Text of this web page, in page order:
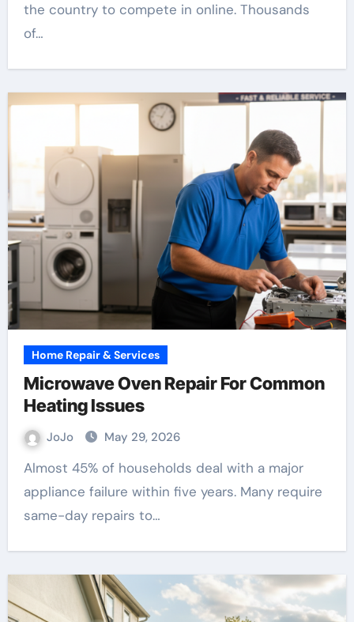
the country to compete in online. Thousands
of…
Home Repair & Services
Microwave Oven Repair For Common
Heating Issues
JoJo May 29, 2026
Almost 45% of households deal with a major
appliance failure within five years. Many require
same-day repairs to…